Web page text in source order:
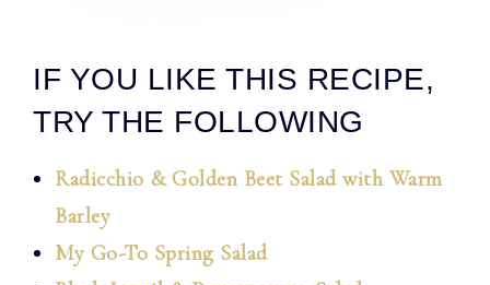
IF YOU LIKE THIS RECIPE,
TRY THE FOLLOWING
Radicchio & Golden Beet Salad with Warm
Barley
My Go-To Spring Salad